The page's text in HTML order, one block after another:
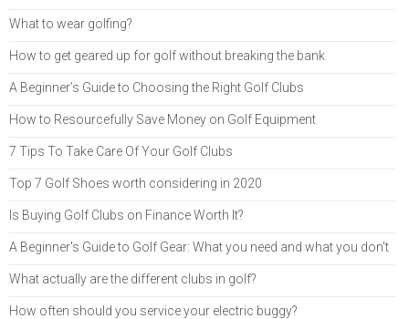
What to wear golfing?
How to get geared up for golf without breaking the bank
A Beginner’s Guide to Choosing the Right Golf Clubs
How to Resourcefully Save Money on Golf Equipment
7 Tips To Take Care Of Your Golf Clubs
Top 7 Golf Shoes worth considering in 2020
Is Buying Golf Clubs on Finance Worth It?
A Beginner's Guide to Golf Gear: What you need and what you don't
What actually are the different clubs in golf?
How often should you service your electric buggy?